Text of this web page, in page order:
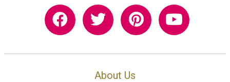
About Us